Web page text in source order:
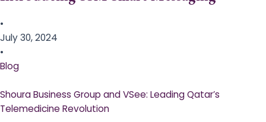
•
July 30, 2024
•
Blog
Shoura Business Group and VSee: Leading Qatar’s
Telemedicine Revolution